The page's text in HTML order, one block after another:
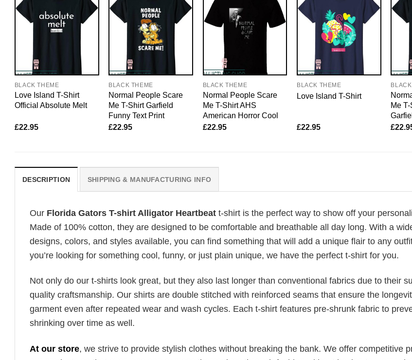
BLACK THEME
Love Island T-Shirt
Official Absolute Melt
£22.95
BLACK THEME
Normal People Scare
Me T-Shirt Garfield
Funny Text Print
£22.95
BLACK THEME
Normal People Scare
Me T-Shirt AHS
American Horror Cool
£22.95
BLACK THEME
Love Island T-Shirt
£22.95
Me
£
DESCRIPTION SHIPPING & MANUFACTURING INFO
Our Florida Gators T-shirt Alligator Heartbeat t-shirt is the perfect way to show off your
Made of 100% cotton, they are designed to be comfortable and breathable all day long. With a
designs, colors, and styles available, you can find something that will add a unique flair to any
you’re looking for something cool, funny, or just plain unique, we have the perfect t-shirt for you.
Not only do our t-shirts look great, but they also last longer than conventional fabrics due to their
quality craftsmanship. Our shirts are double stitched with reinforced seams that ensure the
garment even after repeated wear and wash cycles. Each t-shirt features pre-shrunk fabric to
shrinking over time as well.
At our store, we strive to provide stylish clothes without breaking the bank. We offer competitive